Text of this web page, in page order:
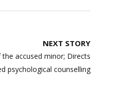
NEXT STORY
accused minor; Directs
psychological counselling